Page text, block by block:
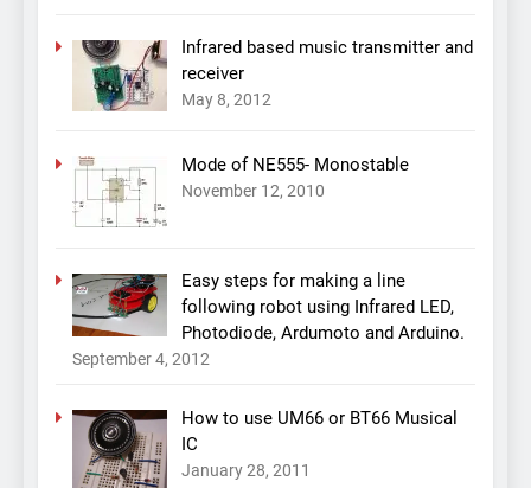
Infrared based music transmitter and
receiver
May 8, 2012
Mode of NE555- Monostable
November 12, 2010
Easy steps for making a line
following robot using Infrared LED,
Photodiode, Ardumoto and Arduino.
September 4, 2012
How to use UM66 or BT66 Musical
IC
January 28, 2011